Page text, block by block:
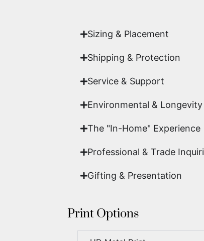
Sizing & Placement
Shipping & Protection​
Service & Support
Environmental & Longevity
The "In-Home" Experience
Professional & Trade
Gifting & Presentation
Print Options